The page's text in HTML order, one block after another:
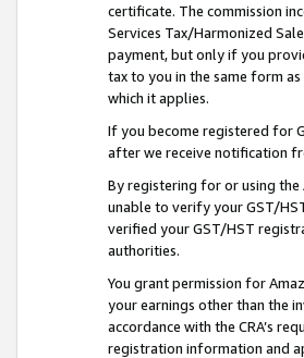
certificate. The commission
Services Tax/Harmonized
payment, but only if you
tax to you in the same form
which it applies.
If you become registered for
after we receive notification
By registering for or using the
unable to verify your GST/
verified your GST/HST
authorities.
You grant permission for
your earnings other than the
accordance with the CRA’s
registration information and